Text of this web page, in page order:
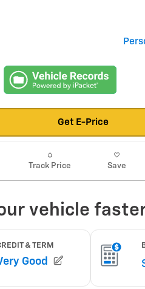
Get E-Price
Track Price Save